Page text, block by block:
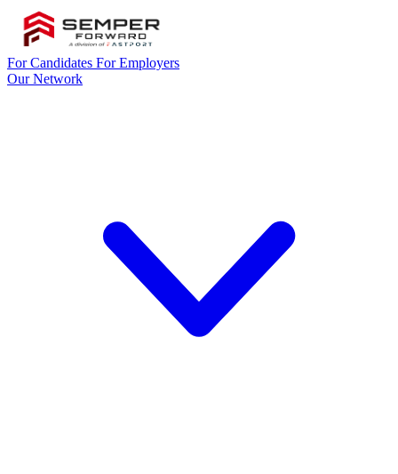
For Candidates For Employers
Our Network